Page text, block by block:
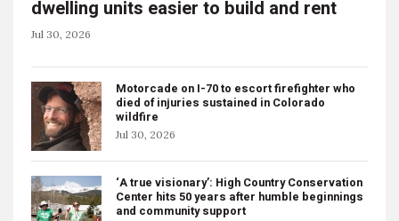
dwelling units easier to build and rent
Jul 30, 2026
Motorcade on I-70 to escort firefighter who
died of injuries sustained in Colorado
wildfire
Jul 30, 2026
‘A true visionary’: High Country Conservation
Center hits 50 years after humble beginnings
and community support